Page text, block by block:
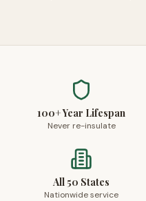
100+ Year Lifespan
Never re-insulate
All 50 States
Nationwide service